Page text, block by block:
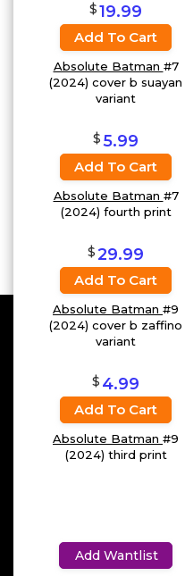
$19.99
Add To Cart
Absolute Batman #7
(2024) cover b suayan
variant
$5.99
Add To Cart
Absolute Batman #7
(2024) fourth print
$ 29.99
Add To Cart
Absolute Batman #9
(2024) cover b zaffino
variant
$ 4.99
Add To Cart
Absolute Batman #9
(2024) third print
Add Wantlist